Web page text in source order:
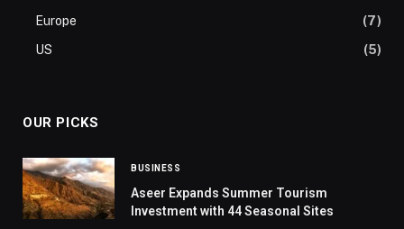
Europe
(7)
US
(5)
OUR PICKS
BUSINESS
Aseer Expands Summer Tourism
Investment with 44 Seasonal Sites